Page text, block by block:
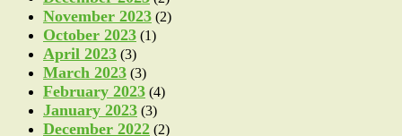
November 2023 (2)
October 2023 (1)
April 2023 (3)
March 2023 (3)
February 2023 (4)
January 2023 (3)
December 2022 (2)